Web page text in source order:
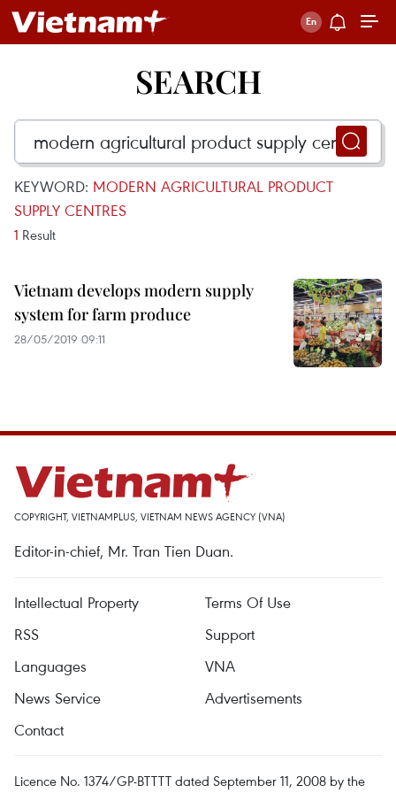
SEARCH
KEYWORD: MODERN AGRICULTURAL PRODUCT
SUPPLY CENTRES
1 Result
Vietnam develops modern supply
system for farm produce
28/05/2019 09:11
COPYRIGHT, VIETNAMPLUS, VIETNAM NEWS AGENCY (VNA)
Editor-in-chief, Mr. Tran Tien Duan.
Intellectual Property
Terms Of Use
RSS
Support
Languages
VNA
News Service
Advertisements
Contact
Licence No. 1374/GP-BTTTT dated September 11, 2008 by the